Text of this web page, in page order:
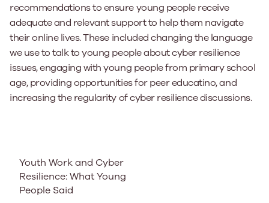
recommendations to ensure young people receive
adequate and relevant support to help them navigate
their online lives. These included changing the language
we use to talk to young people about cyber resilience
issues, engaging with young people from primary school
age, providing opportunities for peer educatino, and
increasing the regularity of cyber resilience discussions.
Youth Work and Cyber
Resilience: What Young
People Said